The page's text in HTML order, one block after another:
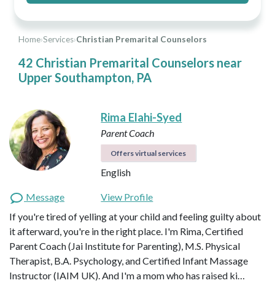
Home›Services›Christian Premarital Counselors
42 Christian Premarital Counselors near
Upper Southampton, PA
Rima Elahi-Syed
Parent Coach
Offers virtual services
English
Message
View Profile
If you're tired of yelling at your child and feeling guilty about
it afterward, you're in the right place. I'm Rima, Certified
Parent Coach (Jai Institute for Parenting), M.S. Physical
Therapist, B.A. Psychology, and Certified Infant Massage
Instructor (IAIM UK). And I'm a mom who has raised ki…